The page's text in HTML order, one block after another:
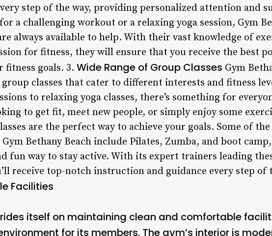
step of the way, providing personalized attention and
a challenging workout or a relaxing yoga session, Gym
always available to help. With their vast knowledge of
for fitness, they will ensure that you receive the best
fitness goals. 3. Wide Range of Group Classes Gym
classes that cater to different interests and fitness
to relaxing yoga classes, there’s something for
to get fit, meet new people, or simply enjoy some
are the perfect way to achieve your goals. Some of
Bethany Beach include Pilates, Zumba, and boot
fun way to stay active. With its expert trainers leading
receive top-notch instruction and guidance every step of
Facilities
itself on maintaining clean and comfortable
for its members. The gym’s interior is